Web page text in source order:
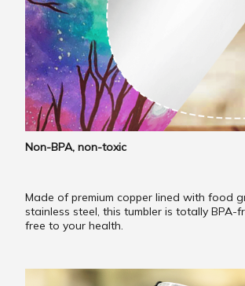
Non-BPA, non-toxic
Made of premium copper lined with food
stainless steel, this tumbler is totally BPA-
free to your health.